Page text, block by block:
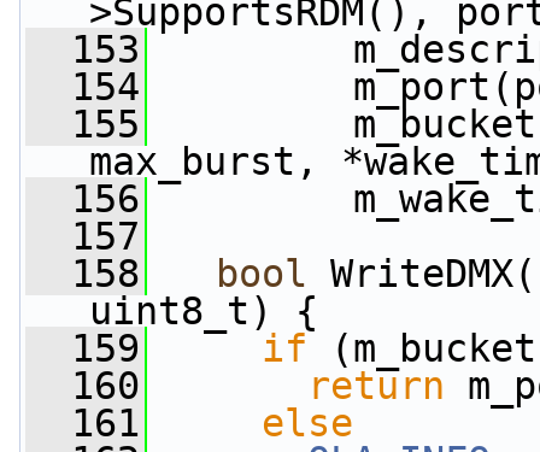
>SupportsRDM(),
  153
  154
  155
max_burst,
  156
  157
  158
bool WriteDMX(
uint8_t) {
  159
if
  160
return
  161
else